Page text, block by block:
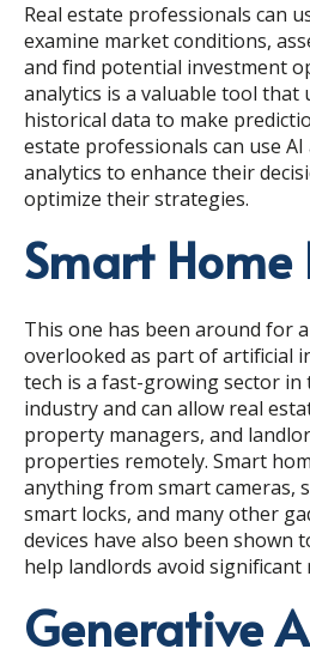
Real estate professionals can
examine market conditions,
and find potential investment
analytics is a valuable tool that
historical data to make
estate professionals can use
analytics to enhance their
optimize their strategies.
Smart Home
This one has been around for
overlooked as part of artificial
tech is a fast-growing sector in
industryand can allow real
property managers, and
properties remotely. Smart
anything from smart cameras,
smart locks, and many other
devices have also been shown
help landlords avoid significant
Generative